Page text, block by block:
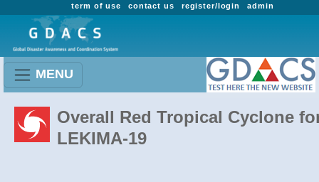
admin
register/login
contact us
term of use
MENU
Overall Red Tropical Cyclone
LEKIMA-19